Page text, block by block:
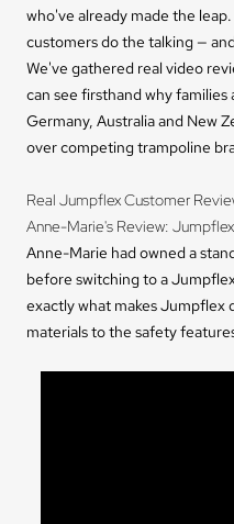
who've already made the
customers do the talking —
We've gathered real video
can see firsthand why families
Germany, Australia and New
over competing trampoline
Real Jumpflex Customer
Anne-Marie's Review:
Anne-Marie had owned a
before switching to a
exactly what makes
materials to the safety